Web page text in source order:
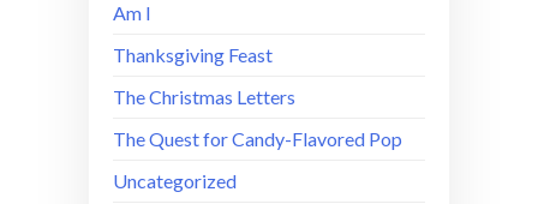
Am I
Thanksgiving Feast
The Christmas Letters
The Quest for Candy-Flavored Pop
Uncategorized